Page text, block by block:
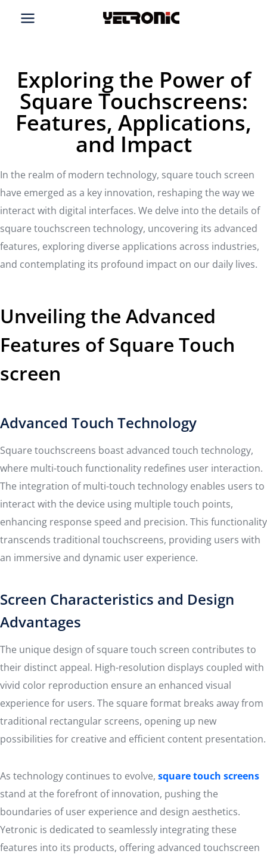
Exploring the Power of
Square Touchscreens:
Features, Applications,
and Impact
In the realm of modern technology, square touch screen
have emerged as a key innovation, reshaping the way we
interact with digital interfaces. We delve into the details of
square touchscreen technology, uncovering its advanced
features, exploring diverse applications across industries,
and contemplating its profound impact on our daily lives.
Unveiling the Advanced
Features of Square Touch
screen
Advanced Touch Technology
Square touchscreens boast advanced touch technology,
where multi-touch functionality redefines user interaction.
The integration of multi-touch technology enables users to
interact with the device using multiple touch points,
enhancing response speed and precision. This functionality
transcends traditional touchscreens, providing users with
an immersive and dynamic user experience.
Screen Characteristics and Design
Advantages
The unique design of square touch screen contributes to
their distinct appeal. High-resolution displays coupled with
vivid color reproduction ensure an enhanced visual
experience for users. The square format breaks away from
traditional rectangular screens, opening up new
possibilities for creative and efficient content presentation.
As technology continues to evolve, square touch screens
stand at the forefront of innovation, pushing the
boundaries of user experience and design aesthetics.
Yetronic is dedicated to seamlessly integrating these
features into its products, offering advanced touchscreen